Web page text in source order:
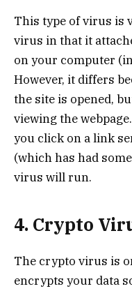
This type of virus is
virus in that it
on your computer
However, it differs
the site is opened,
viewing the
you click on a link
(which has had
virus will run.
4. Crypto
The crypto virus is
encrypts your data